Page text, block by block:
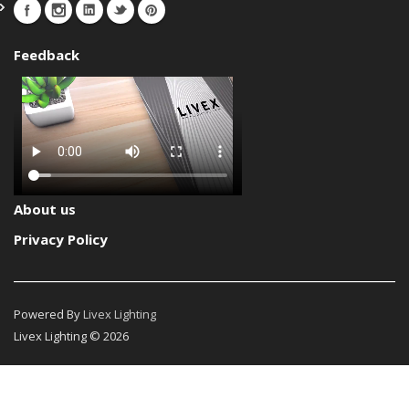
Feedback
About us
Privacy Policy
Powered ByLivex Lighting
Livex Lighting © 2026